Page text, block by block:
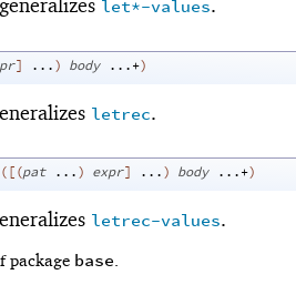
let*-values.
] ...) body ...+)
letrec.
([(pat ...) expr] ...) body ...+)
letrec-values.
package base